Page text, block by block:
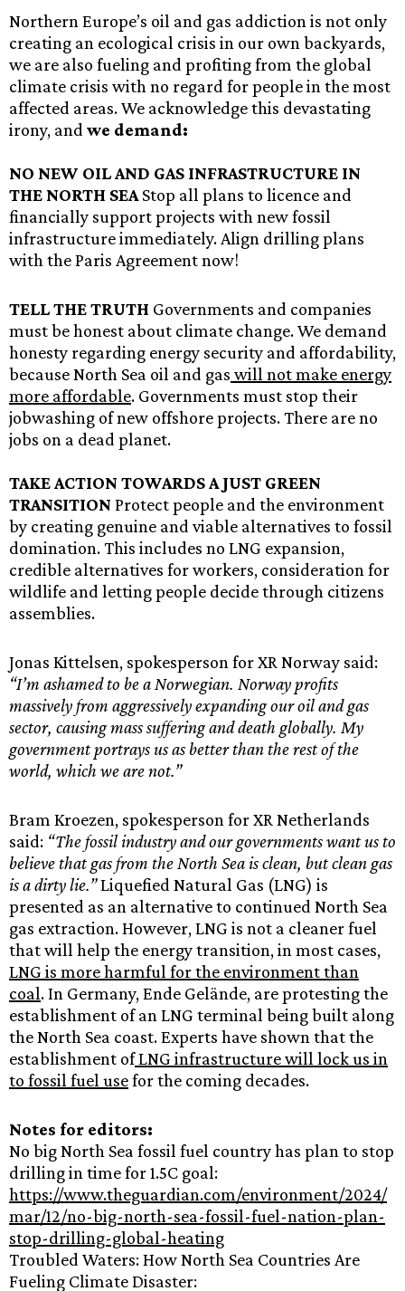
Northern Europe’s oil and gas addiction is not only
creating an ecological crisis in our own backyards,
we are also fueling and profiting from the global
climate crisis with no regard for people in the most
affected areas. We acknowledge this devastating
irony, and we demand:
NO NEW OIL AND GAS INFRASTRUCTURE IN
THE NORTH SEAStop all plans to licence and
financially support projects with new fossil
infrastructure immediately. Align drilling plans
with the Paris Agreement now!
TELL THE TRUTH Governments and companies
must be honest about climate change. We demand
honesty regarding energy security and affordability,
because North Sea oil and gas will not make energy
more affordable. Governments must stop their
jobwashing of new offshore projects. There are no
jobs on a dead planet.
TAKE ACTION TOWARDS A JUST GREEN
TRANSITION Protect people and the environment
by creating genuine and viable alternatives to fossil
domination. This includes no LNG expansion,
credible alternatives for workers, consideration for
wildlife and letting people decide through citizens
assemblies.
Jonas Kittelsen, spokesperson for XR Norway said:
“I’m ashamed to be a Norwegian. Norway profits
massively from aggressively expanding our oil and gas
sector, causing mass suffering and death globally. My
government portrays us as better than the rest of the
world, which we are not.”
Bram Kroezen, spokesperson for XR Netherlands
said: “The fossil industry and our governments want us to
believe that gas from the North Sea is clean, but clean gas
is a dirty lie.”Liquefied Natural Gas (LNG) is
presented as an alternative to continued North Sea
gas extraction. However, LNG is not a cleaner fuel
that will help the energy transition, in most cases,
LNG is more harmful for the environment than
coal. In Germany, Ende Gelände, are protesting the
establishment of an LNG terminal being built along
the North Sea coast. Experts have shown that the
establishment ofLNG infrastructure will lock us in
to fossil fuel usefor the coming decades.
Notes for editors:
No big North Sea fossil fuel country has plan to stop
drilling in time for 1.5C goal:
https://www.theguardian.com/environment/2024/
mar/12/no-big-north-sea-fossil-fuel-nation-plan-
stop-drilling-global-heating
Troubled Waters: How North Sea Countries Are
Fueling Climate Disaster: